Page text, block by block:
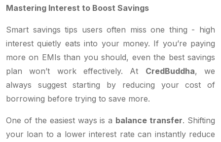
Mastering Interest to Boost Savings
Smart savings tips users often miss one thing - high
interest quietly eats into your money. If you’re paying
more on EMIs than you should, even the best savings
plan won’t work effectively. At CredBuddha, we
always suggest starting by reducing your cost of
borrowing before trying to save more.
One of the easiest ways is a balance transfer. Shifting
your loan to a lower interest rate can instantly reduce